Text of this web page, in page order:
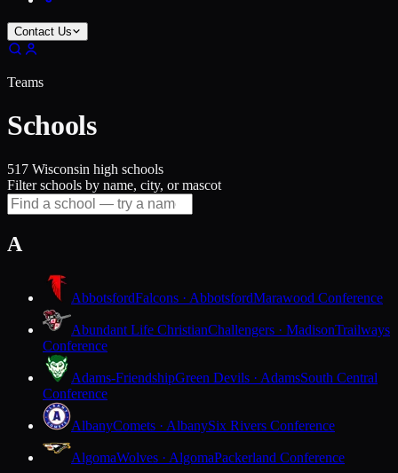
Contact Us
Teams
Schools
517 Wisconsin high schools
Filter schools by name, city, or mascot
A
AbbotsfordFalcons · AbbotsfordMarawood Conference
Abundant Life ChristianChallengers · MadisonTrailways
Conference
Adams-FriendshipGreen Devils · AdamsSouth Central
Conference
AlbanyComets · AlbanySix Rivers Conference
AlgomaWolves · AlgomaPackerland Conference